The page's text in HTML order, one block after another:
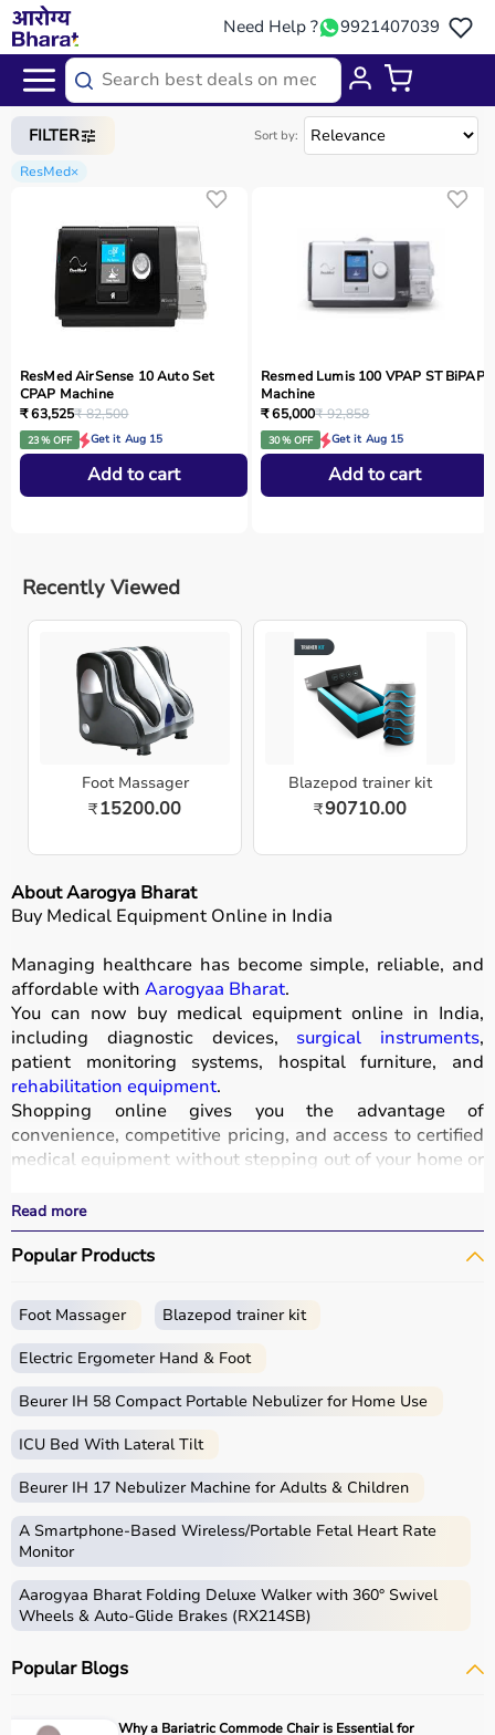
Need Help ? 9921407039
Home/ Categories/Medical Equipment
FILTER Sort by:
ResMed×
ResMed AirSense 10 Auto Set
CPAP Machine
₹ 63,525₹ 82,500
23 % OFF Get it Aug 15
Add to cart
Resmed Lumis 100 VPAP ST BiPAP
Machine
₹ 65,000₹ 92,858
30 % OFF Get it Aug 15
Add to cart
Recently Viewed
Foot Massager
₹15200.00
Blazepod trainer kit
₹90710.00
About Aarogya Bharat
Buy Medical Equipment Online in India
Managing healthcare has become simple, reliable, and
affordable with Aarogyaa Bharat.
You can now buy medical equipment online in India,
including diagnostic devices, surgical instruments,
patient monitoring systems, hospital furniture, and
rehabilitation equipment.
Shopping online gives you the advantage of
convenience, competitive pricing, and access to certified
medical equipment without stepping out of your home or
All products
certifications such as ISI, FDA, and CE, ensuring safety
and durability.
and cash on delivery,Aarogyaa Bharat ensures
seamless experience.
Whether you are managing a hospital, clinic, or home
equipment at the best prices in India.
What is Medical Equipment?
Medical equipment includes a wide range of devices and
instruments used for diagnosis, monitoring, treatment,
and patient care.
andBP monitors,surgical instruments,hospital beds
infusion pumps, ventilators, and patient monitoring
Rehabilitation
and mobility equipment such as
Medical equipment plays a crucial role in hospitals,
Read more
Popular Products
Foot Massager Blazepod trainer kit
Electric Ergometer Hand & Foot
Beurer IH 58 Compact Portable Nebulizer for Home Use
ICU Bed With Lateral Tilt
Beurer IH 17 Nebulizer Machine for Adults & Children
A Smartphone‑Based Wireless/Portable Fetal Heart Rate
Monitor
Aarogyaa Bharat Folding Deluxe Walker with 360° Swivel
Wheels & Auto-Glide Brakes (RX214SB)
Popular Blogs
Why a Bariatric Commode Chair is Essential for